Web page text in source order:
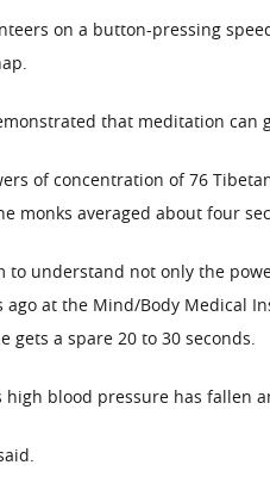
on a button-pressing
that meditation can
of concentration of 76
monks averaged about four
to understand not only the
ago at the Mind/Body Medical
gets a spare 20 to 30 seconds.
high blood pressure has fallen